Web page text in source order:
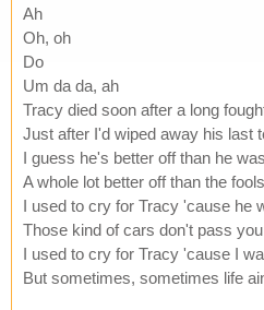
Ah
Oh, oh
Do
Um da da, ah
Tracy died soon after a long
Just after I'd wiped away his last
I guess he's better off than he
A whole lot better off than the
I used to cry for Tracy 'cause he
Those kind of cars don't pass
I used to cry for Tracy 'cause I
But sometimes, sometimes life